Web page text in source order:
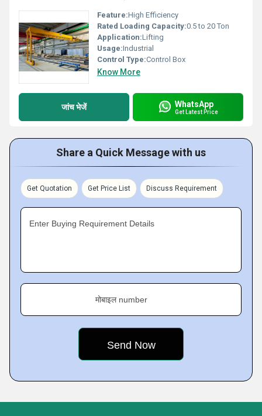
Feature:High Efficiency
Rated Loading Capacity:0.5 to 20 Ton
Application:Lifting
Usage:Industrial
Control Type:Control Box
Know More
जांच भेजें WhatsApp
Get Latest Price
Share a Quick Message with us
Get Quotation Get Price List Discuss Requirement
Enter Buying Requirement Details
मोबाइल number